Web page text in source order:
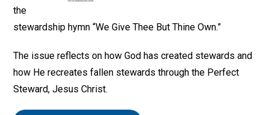
the
stewardship hymn “We Give Thee But Thine Own.”
The issue reflects on how God has created stewards and
how He recreates fallen stewards through the Perfect
Steward, Jesus Christ.